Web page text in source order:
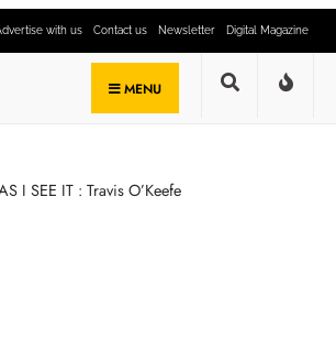
with us Contact us Newsletter Digital Magazine
MENU
I SEE IT : Travis O’Keefe